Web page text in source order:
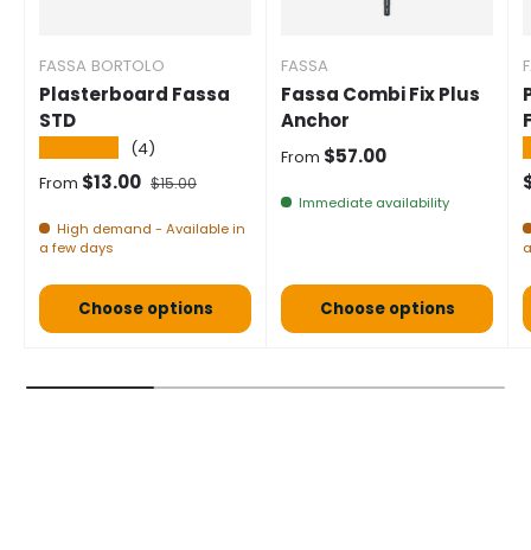
FASSA BORTOLO
Plasterboard Fassa
STD
(4)
Selling price
From $13.00 Normal price
$15.00
High demand - Available in
a few days
Choose options
FASSA
Fassa Combi Fix Plus
Anchor
Normal price
From $57.00
Immediate availability
Choose options